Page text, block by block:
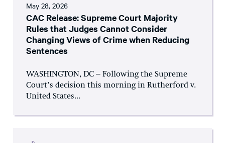
May 28, 2026
CAC Release: Supreme Court Majority
Rules that Judges Cannot Consider
Changing Views of Crime when Reducing
Sentences
WASHINGTON, DC – Following the Supreme
Court’s decision this morning in Rutherford v.
United States...